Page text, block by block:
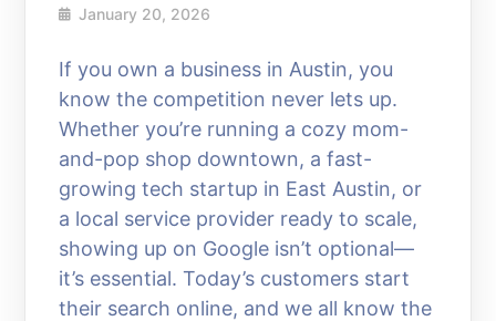
January 20, 2026
If you own a business in Austin, you
know the competition never lets up.
Whether you’re running a cozy mom-
and-pop shop downtown, a fast-
growing tech startup in East Austin, or
a local service provider ready to scale,
showing up on Google isn’t optional—
it’s essential. Today’s customers start
their search online, and we all know the